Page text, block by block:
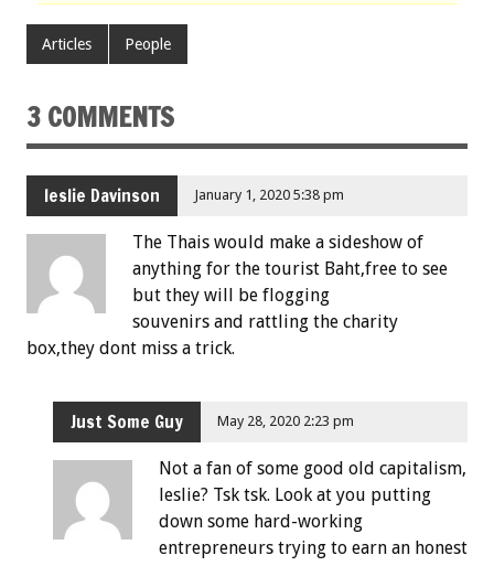
Articles People
3 COMMENTS
leslie Davinson January 1, 2020 5:38 pm
The Thais would make a sideshow of
anything for the tourist Baht,free to see
but they will be flogging
souvenirs and rattling the charity
box,they dont miss a trick.
Just Some Guy May 28, 2020 2:23 pm
Not a fan of some good old capitalism,
leslie? Tsk tsk. Look at you putting
down some hard-working
entrepreneurs trying to earn an honest